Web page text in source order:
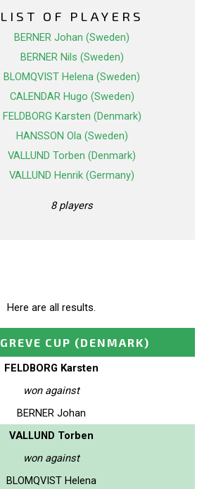
LIST OF PLAYERS
BERNER Johan (Sweden)
BERNER Nils (Sweden)
BLOMQVIST Helena (Sweden)
CALENDAR Hugo (Sweden)
FELDBORG Karsten (Denmark)
HANSSON Ola (Sweden)
VALLUND Torben (Denmark)
VALLUND Henrik (Germany)
8 players
Here are all results.
GREVE CUP (DENMARK)
FELDBORG Karsten
won against
BERNER Johan
VALLUND Torben
won against
BLOMQVIST Helena